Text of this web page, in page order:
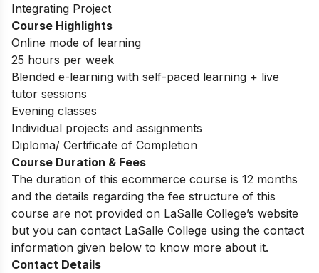
Integrating Project
Course Highlights
Online mode of learning
25 hours per week
Blended e-learning with self-paced learning + live
tutor sessions
Evening classes
Individual projects and assignments
Diploma/ Certificate of Completion
Course Duration & Fees
The duration of this ecommerce course is 12 months
and the details regarding the fee structure of this
course are not provided on LaSalle College’s website
but you can contact LaSalle College using the contact
information given below to know more about it.
Contact Details